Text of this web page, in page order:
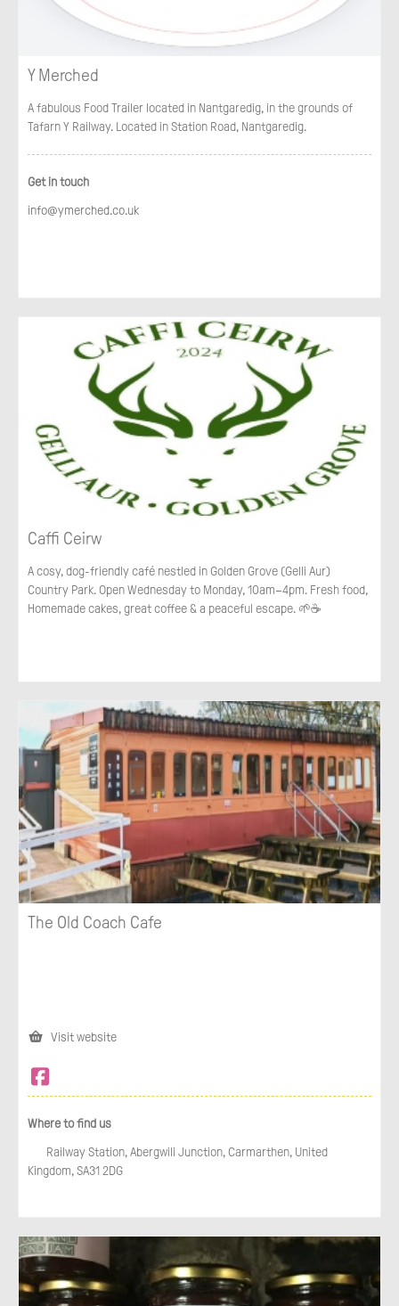
Y Merched
A fabulous Food Trailer located in Nantgaredig, in the grounds of
Tafarn Y Railway. Located in Station Road, Nantgaredig.
Get in touch
info@ymerched.co.uk
Caffi Ceirw
A cosy, dog-friendly café nestled in Golden Grove (Gelli Aur)
Country Park. Open Wednesday to Monday, 10am–4pm. Fresh food,
Homemade cakes, great coffee & a peaceful escape. 🌱☕
The Old Coach Cafe
Visit website
Where to find us
Railway Station, Abergwili Junction, Carmarthen, United
Kingdom, SA31 2DG